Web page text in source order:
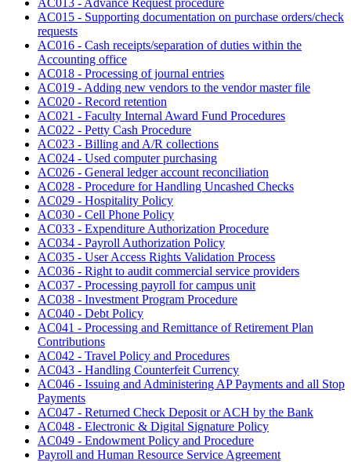
AC015 - Supporting documentation on purchase orders/check
requests
AC016 - Cash receipts/separation of duties within the
Accounting office
AC018 - Processing of journal entries
AC019 - Adding new vendors to the vendor master file
AC020 - Record retention
AC021 - Faculty Internal Award Fund Procedures
AC022 - Petty Cash Procedure
AC023 - Billing and A/R collections
AC024 - Used computer purchasing
AC026 - General ledger account reconciliation
AC028 - Procedure for Handling Uncashed Checks
AC029 - Hospitality Policy
AC030 - Cell Phone Policy
AC033 - Expenditure Authorization Procedure
AC034 - Payroll Authorization Policy
AC035 - User Access Rights Validation Process
AC036 - Right to audit commercial service providers
AC037 - Processing payroll for campus unit
AC038 - Investment Program Procedure
AC040 - Debt Policy
AC041 - Processing and Remittance of Retirement Plan
Contributions
AC042 - Travel Policy and Procedures
AC043 - Handling Counterfeit Currency
AC046 - Issuing and Administering AP Payments and all Stop
Payments
AC047 - Returned Check Deposit or ACH by the Bank
AC048 - Electronic & Digital Signature Policy
AC049 - Endowment Policy and Procedure
Payroll and Human Resource Service Agreement